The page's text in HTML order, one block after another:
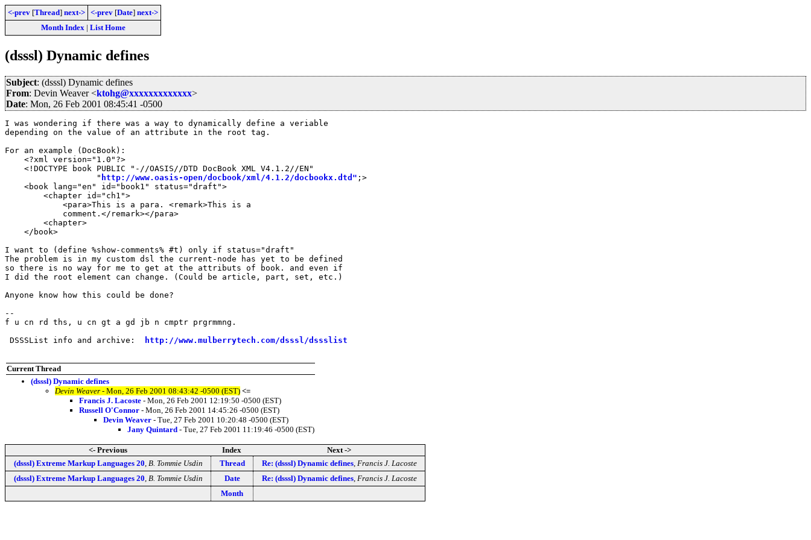
<-prev [Thread] next-> <-prev [Date] next->
Month Index| List Home
(dsssl) Dynamic defines
Subject: (dsssl) Dynamic defines
From: Devin Weaver <ktohg@xxxxxxxxxxxxx>
Date: Mon, 26 Feb 2001 08:45:41 -0500
I was wondering if there was a way to dynamically define a veriable
depending on the value of an attribute in the root tag.
For an example (DocBook):
    <?xml version="1.0"?>
    <!DOCTYPE book PUBLIC "-//OASIS//DTD DocBook XML V4.1.2//EN"
                   "
http://www.oasis-open/docbook/xml/4.1.2/docbookx.dtd" ;>
    <book lang="en" id="book1" status="draft">
    </book>
I want to (define %show-comments% #t) only if status="draft"
The problem is in my custom dsl the current-node has yet to be defined
so there is no way for me to get at the attributs of book. and even if
I did the root element can change. (Could be article, part, set, etc.)
Anyone know how this could be done?
--
f u cn rd ths, u cn gt a gd jb n cmptr prgrmmng.
DSSSList info and archive:
http://www.mulberrytech.com/dsssl/dssslist
Current Thread
(dsssl) Dynamic defines
Devin Weaver - Mon, 26 Feb 2001 08:43:42 -0500 (EST) <=
Francis J. Lacoste - Mon, 26 Feb 2001 12:19:50 -0500 (EST)
Russell O'Connor - Mon, 26 Feb 2001 14:45:26 -0500 (EST)
Devin Weaver - Tue, 27 Feb 2001 10:20:48 -0500 (EST)
Jany Quintard - Tue, 27 Feb 2001 11:19:46 -0500 (EST)
<- Previous Index
Next ->
(dsssl) Extreme Markup Languages 20 B. Tommie Usdin Thread Re: (dsssl) Dynamic defines, Francis J. Lacoste
(dsssl) Extreme Markup Languages 20 B. Tommie Usdin Date Re: (dsssl) Dynamic defines, Francis J. Lacoste
Month